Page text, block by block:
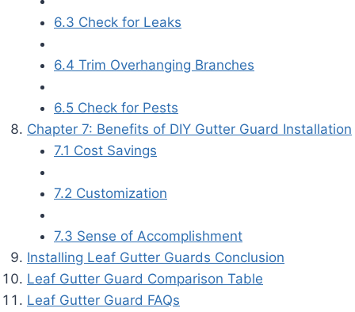
6.3 Check for Leaks
6.4 Trim Overhanging Branches
6.5 Check for Pests
Chapter 7: Benefits of DIY Gutter Guard Installation
7.1 Cost Savings
7.2 Customization
7.3 Sense of Accomplishment
Installing Leaf Gutter Guards Conclusion
Leaf Gutter Guard Comparison Table
Leaf Gutter Guard FAQs